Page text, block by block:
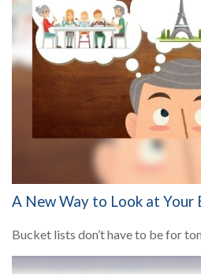
A New Way to Look at Your
Bucket lists don’t have to be for